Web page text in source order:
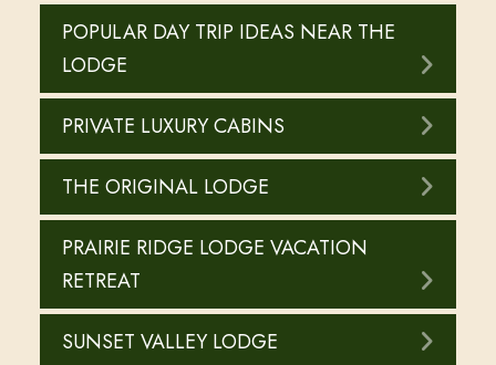
POPULAR DAY TRIP IDEAS NEAR THE
LODGE
PRIVATE LUXURY CABINS
THE ORIGINAL LODGE
PRAIRIE RIDGE LODGE VACATION
RETREAT
SUNSET VALLEY LODGE